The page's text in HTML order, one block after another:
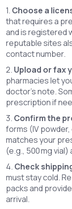
1. Choose a
that requires a
and is registered
reputable sites
contact number.
2. Upload or fax
pharmacies let
doctor’s note.
prescription if
3. Confirm the
forms (IV
matches your
(e.g., 500 mg
4. Check
must stay cold.
packs and
arrival.